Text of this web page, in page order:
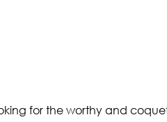
for the worthy and